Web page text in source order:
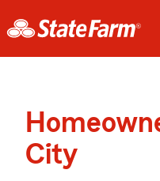
City